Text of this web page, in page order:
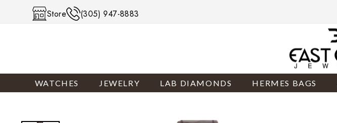
Skip to content
Store (305) 947-8883
WATCHES JEWELRY LAB DIAMONDS HERMES BAGS